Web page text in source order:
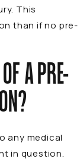
This
than if no pre-
A PRE-
any medical
in question.